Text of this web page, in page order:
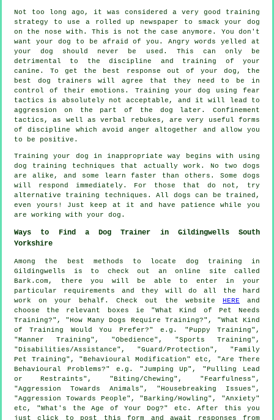
Not too long ago, it was considered a very good training
strategy to use a rolled up newspaper to smack your dog
on the nose with. This is not the case anymore. You don't
want your dog to be afraid of you. Angry words yelled at
your dog should never be used. This can only be
detrimental to the discipline and training of your
canine. To get the best response out of your dog, the
best dog trainers will agree that they need to be in
control of their emotions. Training your dog using fear
tactics is absolutely not acceptable, and it will lead to
aggression on the part of the dog later. Confinement
tactics, as well as verbal rebukes, are very useful forms
of discipline which avoid anger altogether and allow you
to be positive.
Training your dog in inappropriate way begins with using
dog training techniques that actually work. No two dogs
are alike, and some learn faster than others. Some dogs
will respond immediately. For those that do not, try
alternative training techniques. All dogs can be trained,
even yours! Just keep at it and have patience while you
are working with your dog.
Ways to Find a Dog Trainer in Gildingwells South
Yorkshire
Among the best methods to locate dog training in
Gildingwells is to check out an online site called
Bark.com, there you will be able to enter in your
particular requirements and they will do all the hard
work on your behalf. Check out the website HERE and
choose the relevant boxes ie "What Kind of Pet Needs
Training?", "How Many Dogs Require Training?", "What Kind
of Training Would You Prefer?" e.g. "Puppy Training",
"Manner Training", "Obedience", "Sports Training",
"Disabilities/Assistance", "Guard/Protection", "Family
Pet Training", "Behavioural Modification" etc, "Are There
Behavioural Problems?" e.g. "Jumping Up", "Pulling Lead
or Restraints", "Biting/Chewing", "Fearfulness",
"Aggression Towards Animals", "Housebreaking Issues",
"Aggression Towards People", "Barking/Howling", "Anxiety"
etc, "What's the Age of Your Dog?" etc. After this you
just click to post this form and await responses from